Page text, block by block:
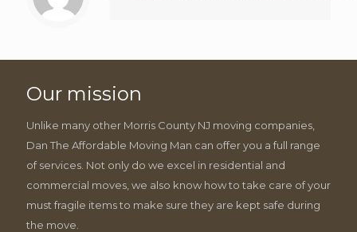
Our mission
Unlike many other Morris County NJ moving companies,
Dan The Affordable Moving Man can offer you a full range
of services. Not only do we excel in residential and
commercial moves, we also know how to take care of your
must fragile items to make sure they are kept safe during
the move.